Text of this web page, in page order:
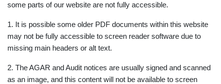
some parts of our website are not fully accessible.
1. It is possible some older PDF documents within this website
may not be fully accessible to screen reader software due to
missing main headers or alt text.
2. The AGAR and Audit notices are usually signed and scanned
as an image, and this content will not be available to screen